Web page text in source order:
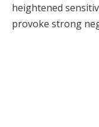
heightened
provoke strong